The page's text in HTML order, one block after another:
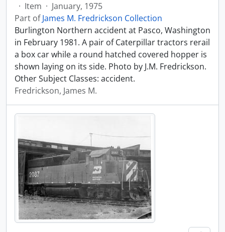
· Item · January, 1975
Part ofJames M. Fredrickson Collection
Burlington Northern accident at Pasco, Washington
in February 1981. A pair of Caterpillar tractors rerail
a box car while a round hatched covered hopper is
shown laying on its side. Photo by J.M. Fredrickson.
Other Subject Classes: accident.
Fredrickson, James M.